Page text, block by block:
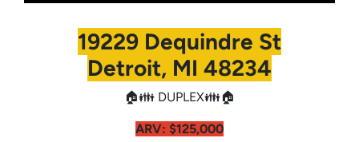
19229 Dequindre St
Detroit, MI 48234
🏠👪 DUPLEX👪🏠
ARV: $125,000